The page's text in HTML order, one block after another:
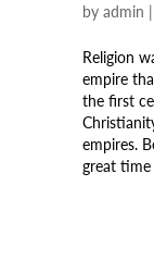
byadmin
Religion
empire
the first
empires.
great